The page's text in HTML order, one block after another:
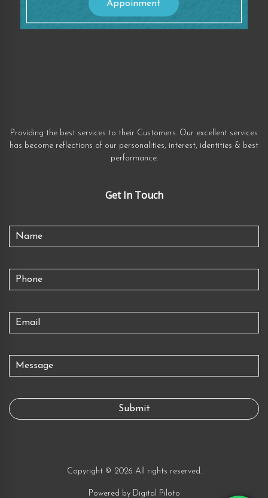
Appoinment
Providing the best services to their Customers. Our excellent services
has become reflections of our personalities, interest, identities & best
performance.
Get In Touch
Copyright © 2026 All rights reserved.
Powered by Digital Piloto